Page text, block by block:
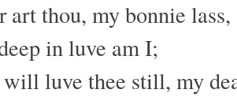
art thou, my bonnie lass,
in luve am I;
luve thee still, my